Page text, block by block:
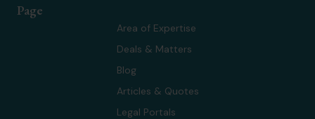
i
Page
Area of Expertise
Deals & Matters
Blog
Articles & Quotes
Legal Portals